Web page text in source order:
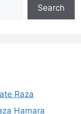
Search
Raza
Hamara